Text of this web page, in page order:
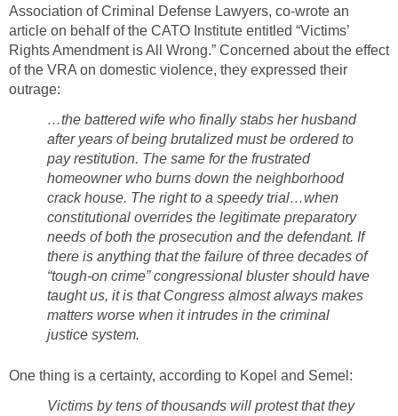
Association of Criminal Defense Lawyers, co-wrote an
article on behalf of the CATO Institute entitled “Victims’
Rights Amendment is All Wrong.” Concerned about the effect
of the VRA on domestic violence, they expressed their
outrage:
…the battered wife who finally stabs her husband
after years of being brutalized must be ordered to
pay restitution. The same for the frustrated
homeowner who burns down the neighborhood
crack house. The right to a speedy trial…when
constitutional overrides the legitimate preparatory
needs of both the prosecution and the defendant. If
there is anything that the failure of three decades of
“tough-on crime” congressional bluster should have
taught us, it is that Congress almost always makes
matters worse when it intrudes in the criminal
justice system.
One thing is a certainty, according to Kopel and Semel:
Victims by tens of thousands will protest that they